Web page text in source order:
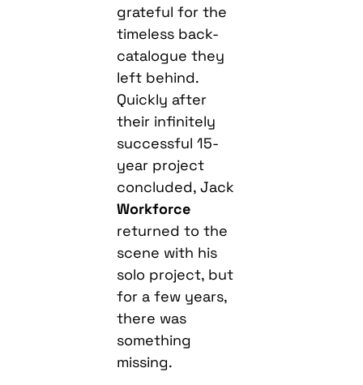
grateful for the
timeless back-
catalogue they
left behind.
Quickly after
their infinitely
successful 15-
year project
concluded, Jack
Workforce
returned to the
scene with his
solo project, but
for a few years,
there was
something
missing.